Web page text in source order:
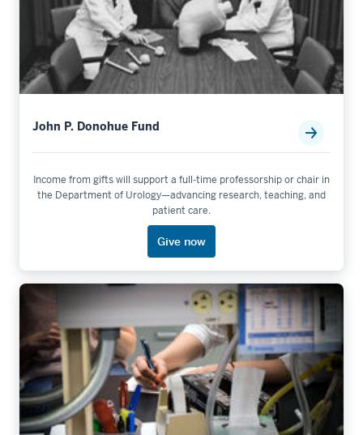
John P. Donohue Fund
Income from gifts will support a full-time professorship or chair in
the Department of Urology—advancing research, teaching, and
patient care.
Give now